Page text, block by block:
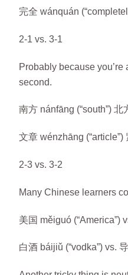
完全 wánquán
2-1 vs. 3-1
Probably because
second.
南方 nánfāng (“south”) 北
文章 wénzhāng (“article”)
2-3 vs. 3-2
Many Chinese learners
美国 měiguó (“America”)
白酒 báijiǔ (“vodka”) vs.